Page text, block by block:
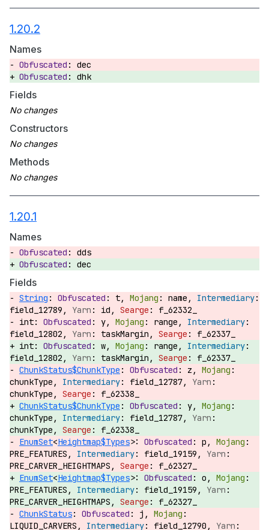
1.20.2
Names
dec
dhk
Fields
Constructors
Methods
1.20.1
Names
dds
dec
Fields
String : t,
name,
field_12789,
id,
f_62332_
int:
y,
range,
field_12802,
taskMargin,
f_62337_
int:
w,
range,
field_12802,
taskMargin,
f_62337_
ChunkStatus$ChunkType :
z,
chunkType,
field_12787,
chunkType,
f_62338_
ChunkStatus$ChunkType :
y,
chunkType,
field_12787,
chunkType,
f_62338_
EnumSet<Heightmap$Types>:
p,
PRE_FEATURES,
field_19159,
PRE_CARVER_HEIGHTMAPS,
f_62327_
EnumSet<Heightmap$Types>:
o,
PRE_FEATURES,
field_19159,
PRE_CARVER_HEIGHTMAPS,
f_62327_
ChunkStatus:
j,
LIQUID_CARVERS,
field_12790,